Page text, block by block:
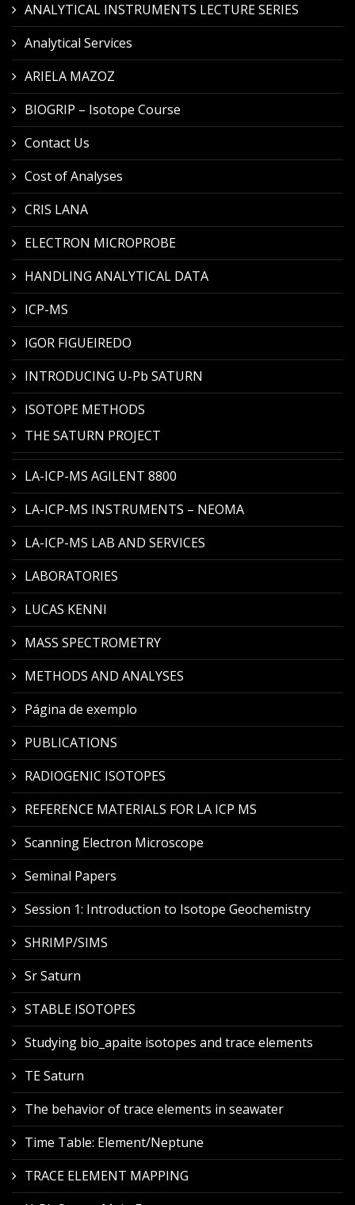
ANALYTICAL INSTRUMENTS LECTURE SERIES
Analytical Services
ARIELA MAZOZ
BIOGRIP – Isotope Course
Contact Us
Cost of Analyses
CRIS LANA
ELECTRON MICROPROBE
HANDLING ANALYTICAL DATA
ICP-MS
IGOR FIGUEIREDO
INTRODUCING U-Pb SATURN
ISOTOPE METHODS
THE SATURN PROJECT
LA-ICP-MS AGILENT 8800
LA-ICP-MS INSTRUMENTS – NEOMA
LA-ICP-MS LAB AND SERVICES
LABORATORIES
LUCAS KENNI
MASS SPECTROMETRY
METHODS AND ANALYSES
Página de exemplo
PUBLICATIONS
RADIOGENIC ISOTOPES
REFERENCE MATERIALS FOR LA ICP MS
Scanning Electron Microscope
Seminal Papers
Session 1: Introduction to Isotope Geochemistry
SHRIMP/SIMS
Sr Saturn
STABLE ISOTOPES
Studying bio_apaite isotopes and trace elements
TE Saturn
The behavior of trace elements in seawater
Time Table: Element/Neptune
TRACE ELEMENT MAPPING